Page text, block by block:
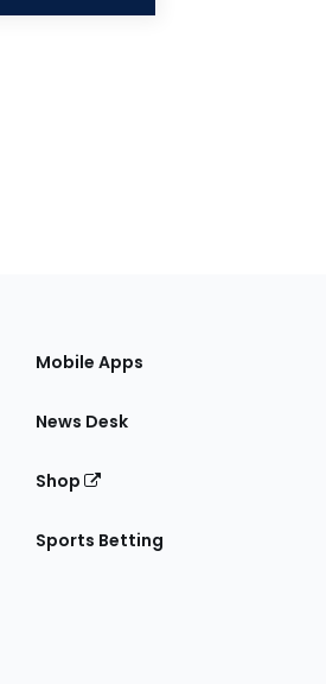
Mobile Apps
News Desk
Shop
Sports Betting